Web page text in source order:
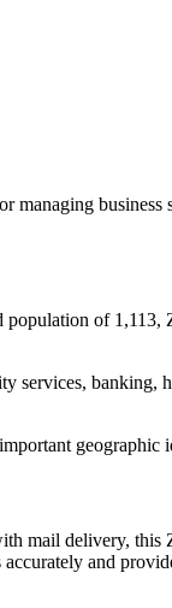
managing
population of 1,113,
banking,
geographic
mail delivery, this
and